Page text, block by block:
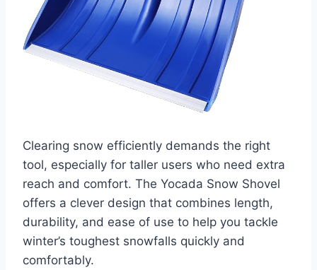
Clearing snow efficiently demands the right
tool, especially for taller users who need extra
reach and comfort. The Yocada Snow Shovel
offers a clever design that combines length,
durability, and ease of use to help you tackle
winter’s toughest snowfalls quickly and
comfortably.